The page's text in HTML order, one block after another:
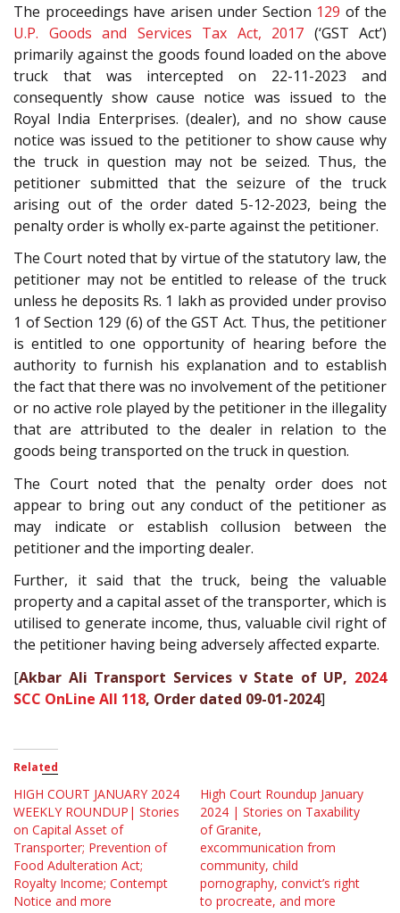
The proceedings have arisen under Section 129 of the
U.P. Goods and Services Tax Act, 2017 (‘GST Act’)
primarily against the goods found loaded on the above
truck that was intercepted on 22-11-2023 and
consequently show cause notice was issued to the
Royal India Enterprises. (dealer), and no show cause
notice was issued to the petitioner to show cause why
the truck in question may not be seized. Thus, the
petitioner submitted that the seizure of the truck
arising out of the order dated 5-12-2023, being the
penalty order is wholly ex-parte against the petitioner.
The Court noted that by virtue of the statutory law, the
petitioner may not be entitled to release of the truck
unless he deposits Rs. 1 lakh as provided under proviso
1 of Section 129 (6) of the GST Act. Thus, the petitioner
is entitled to one opportunity of hearing before the
authority to furnish his explanation and to establish
the fact that there was no involvement of the petitioner
or no active role played by the petitioner in the illegality
that are attributed to the dealer in relation to the
goods being transported on the truck in question.
The Court noted that the penalty order does not
appear to bring out any conduct of the petitioner as
may indicate or establish collusion between the
petitioner and the importing dealer.
Further, it said that the truck, being the valuable
property and a capital asset of the transporter, which is
utilised to generate income, thus, valuable civil right of
the petitioner having being adversely affected exparte.
[Akbar Ali Transport Services v State of UP, 2024
SCC OnLine All 118, Order dated 09-01-2024]
Related
HIGH COURT JANUARY 2024
WEEKLY ROUNDUP| Stories
on Capital Asset of
Transporter; Prevention of
Food Adulteration Act;
Royalty Income; Contempt
Notice and more
High Court Roundup January
2024 | Stories on Taxability
of Granite,
excommunication from
community, child
pornography, convict’s right
to procreate, and more